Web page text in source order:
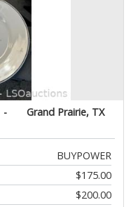
- Grand Prairie, TX
BUYPOWER
$175.00
$200.00